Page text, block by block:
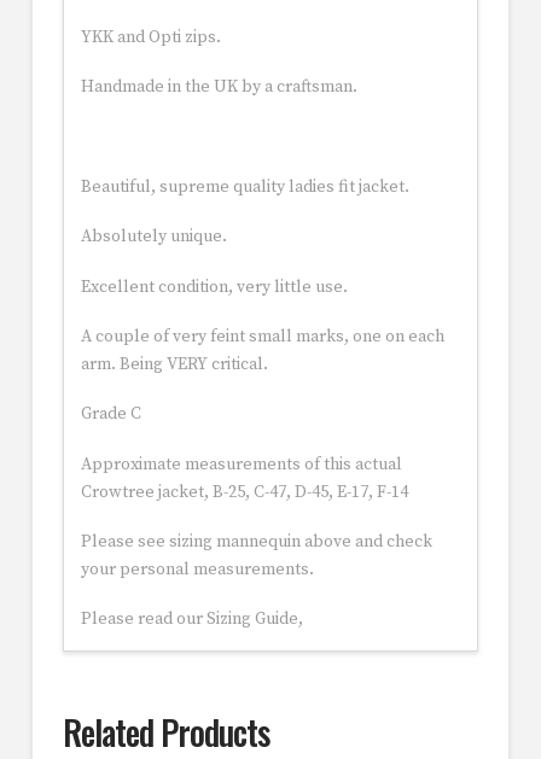
YKK and Opti zips.
Handmade in the UK by a craftsman.
Beautiful, supreme quality ladies fit jacket.
Absolutely unique.
Excellent condition, very little use.
A couple of very feint small marks, one on each
arm. Being VERY critical.
Grade C
Approximate measurements of this actual
Crowtree jacket, B-25, C-47, D-45, E-17, F-14
Please see sizing mannequin above and check
your personal measurements.
Please read our Sizing Guide,
Related Products